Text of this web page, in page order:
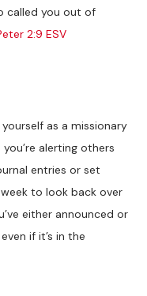
called you out of
2:9 ESV
as a missionary
alerting others
entries or set
to look back over
either announced or
if it’s in the